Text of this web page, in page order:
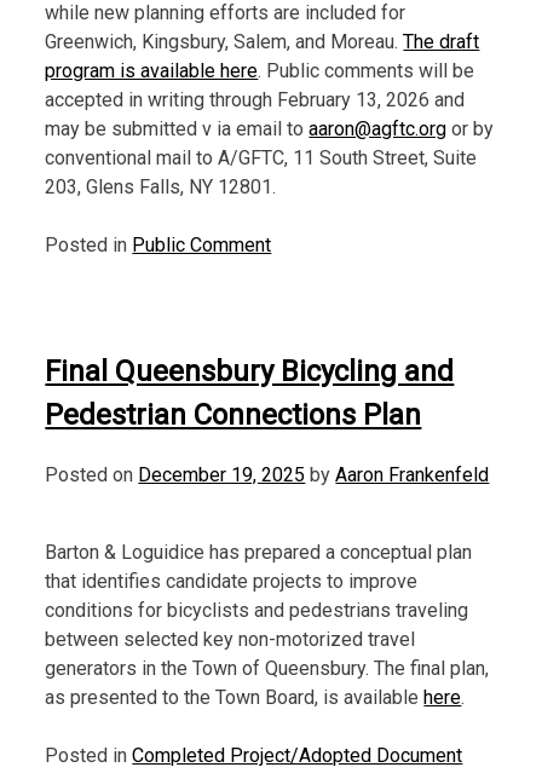
while new planning efforts are included for
Greenwich, Kingsbury, Salem, and Moreau.The draft
program is available here. Public comments will be
accepted in writing through February 13, 2026 and
may be submitted v ia email toaaron@agftc.org or by
conventional mail to A/GFTC, 11 South Street, Suite
203, Glens Falls, NY 12801.
Posted in Public Comment
Final Queensbury Bicycling and
Pedestrian Connections Plan
Posted on December 19, 2025 byAaron Frankenfeld
Barton & Loguidice has prepared a conceptual plan
that identifies candidate projects to improve
conditions for bicyclists and pedestrians traveling
between selected key non-motorized travel
generators in the Town of Queensbury. The final plan,
as presented to the Town Board, is availablehere.
Posted inCompleted Project/Adopted Document